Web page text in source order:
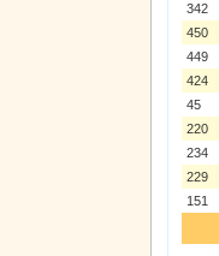
342
450
449
424
45
220
234
229
151